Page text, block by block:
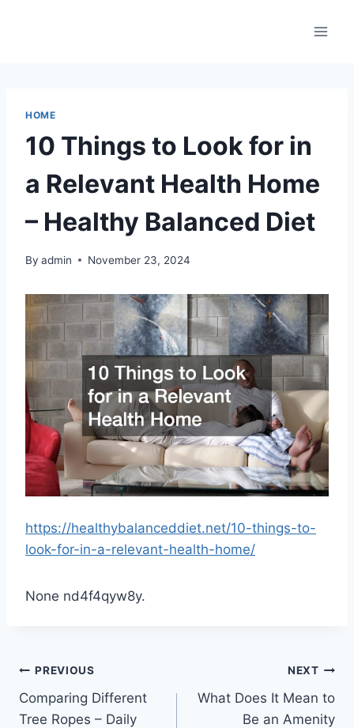
HOME
10 Things to Look for in
a Relevant Health Home
– Healthy Balanced Diet
By admin November 23, 2024
https://healthybalanceddiet.net/10-things-to-
look-for-in-a-relevant-health-home/
None nd4f4qyw8y.
Post
navigation
PREVIOUS
Comparing Different
Tree Ropes – Daily
NEXT
What Does It Mean to
Be an Amenity